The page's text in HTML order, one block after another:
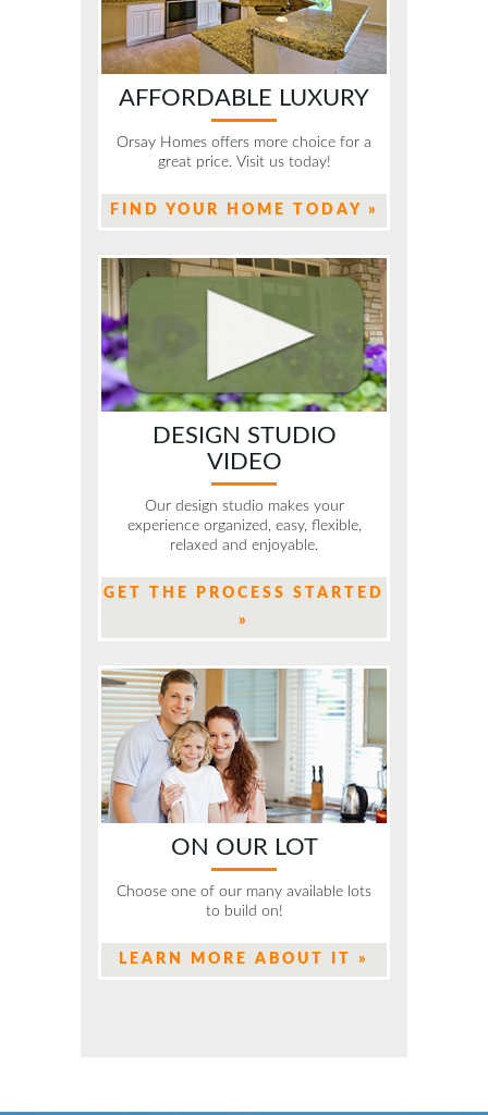
AFFORDABLE LUXURY
Orsay Homes offers more choice for a
great price. Visit us today!
FIND YOUR HOME TODAY »
DESIGN STUDIO
VIDEO
Our design studio makes your
experience organized, easy, flexible,
relaxed and enjoyable.
GET THE PROCESS STARTED
»
ON OUR LOT
Choose one of our many available lots
to build on!
LEARN MORE ABOUT IT »